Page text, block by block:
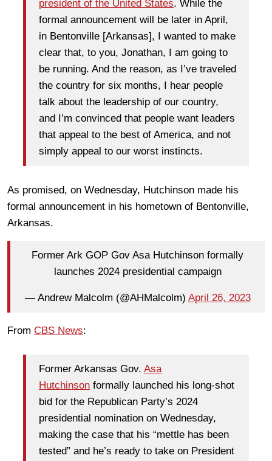
president of the United States. While the
formal announcement will be later in April,
in Bentonville [Arkansas], I wanted to make
clear that, to you, Jonathan, I am going to
be running. And the reason, as I’ve traveled
the country for six months, I hear people
talk about the leadership of our country,
and I’m convinced that people want leaders
that appeal to the best of America, and not
simply appeal to our worst instincts.
As promised, on Wednesday, Hutchinson made his
formal announcement in his hometown of Bentonville,
Arkansas.
Former Ark GOP Gov Asa Hutchinson formally
launches 2024 presidential campaign
— Andrew Malcolm (@AHMalcolm) April 26, 2023
From CBS News:
Former Arkansas Gov. Asa
Hutchinson formally launched his long-shot
bid for the Republican Party’s 2024
presidential nomination on Wednesday,
making the case that his “mettle has been
tested” and he’s ready to take on President